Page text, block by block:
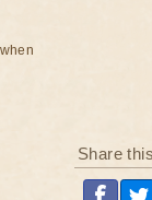
Share